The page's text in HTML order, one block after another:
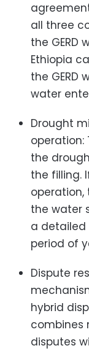
all three
the GERD
Ethiopia
the GERD
water
Drought
operation:
the
the filling.
operation,
the water
a detailed
period of
Dispute
hybrid
combines
disputes